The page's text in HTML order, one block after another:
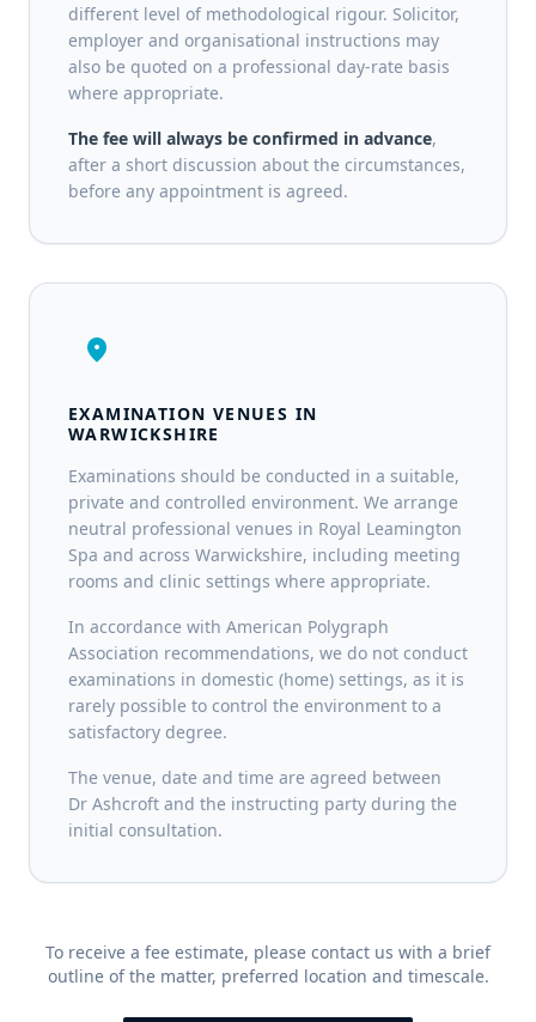
different level of methodological rigour. Solicitor,
employer and organisational instructions may
also be quoted on a professional day-rate basis
where appropriate.
The fee will always be confirmed in advance,
after a short discussion about the circumstances,
before any appointment is agreed.
location_on
EXAMINATION VENUES IN
WARWICKSHIRE
Examinations should be conducted in a suitable,
private and controlled environment. We arrange
neutral professional venues in Royal Leamington
Spa and across Warwickshire, including meeting
rooms and clinic settings where appropriate.
In accordance with American Polygraph
Association recommendations, we do not conduct
examinations in domestic (home) settings, as it is
rarely possible to control the environment to a
satisfactory degree.
The venue, date and time are agreed between
Dr Ashcroft and the instructing party during the
initial consultation.
To receive a fee estimate, please contact us with a brief
outline of the matter, preferred location and timescale.